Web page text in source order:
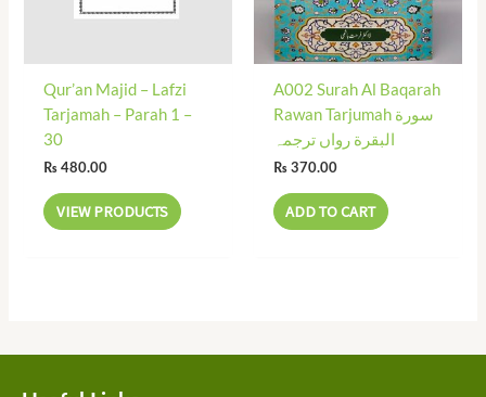
Qur’an Majid – Lafzi
Tarjamah – Parah 1 –
30
₨480.00
VIEW PRODUCTS
A002 Surah Al Baqarah
Rawan Tarjumah سورة
البقرة رواں ترجمہ
₨370.00
ADD TO CART